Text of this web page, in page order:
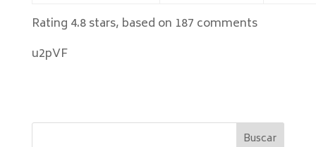
Rating 4.8stars, based on 187 comments
u2pVF